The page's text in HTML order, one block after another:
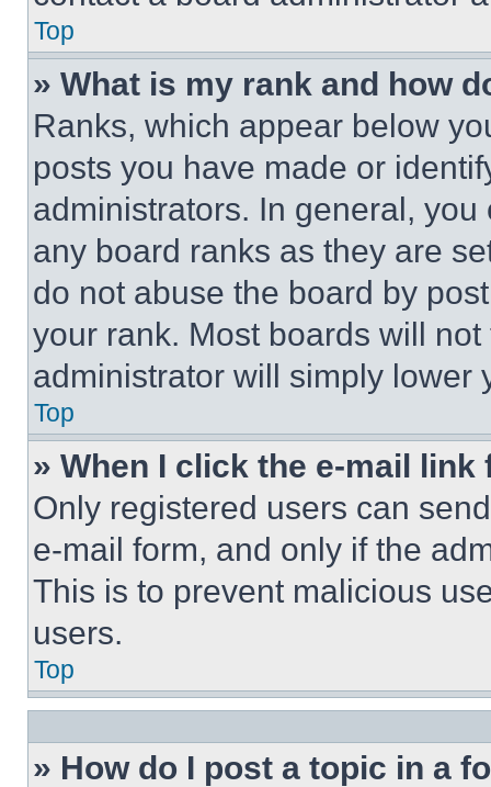
Top
» What is my rank and how
Ranks, which appear below
posts you have made or
administrators. In general,
any board ranks as they are
do not abuse the board by
your rank. Most boards will
administrator will simply lower
Top
» When I click the e-mail
Only registered users can
e-mail form, and only if the
This is to prevent malicious
users.
Top
» How do I post a topic in a